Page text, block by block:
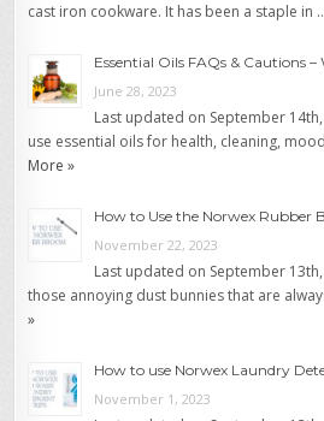
cast iron cookware. It has been a staple in
Essential Oils FAQs & Cautions
June 28, 2023
Last updated on September
use essential oils for health, cleaning,
More »
How to Use the Norwex Rubber
November 22, 2023
Last updated on September
those annoying dust bunnies that are
»
How to use Norwex Laundry
November 1, 2023